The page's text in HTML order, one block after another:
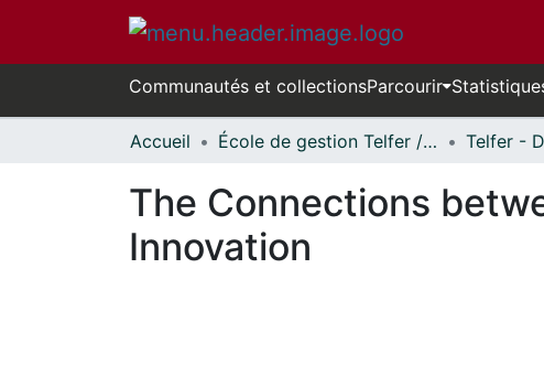
Communautés et collectionsParcourir
Accueil École de gestion Telfer // Telfer School of Management
The Connections
Innovation